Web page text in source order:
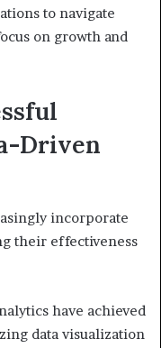
to navigate
on growth and
Driven
incorporate
their effectiveness
have achieved
data visualization